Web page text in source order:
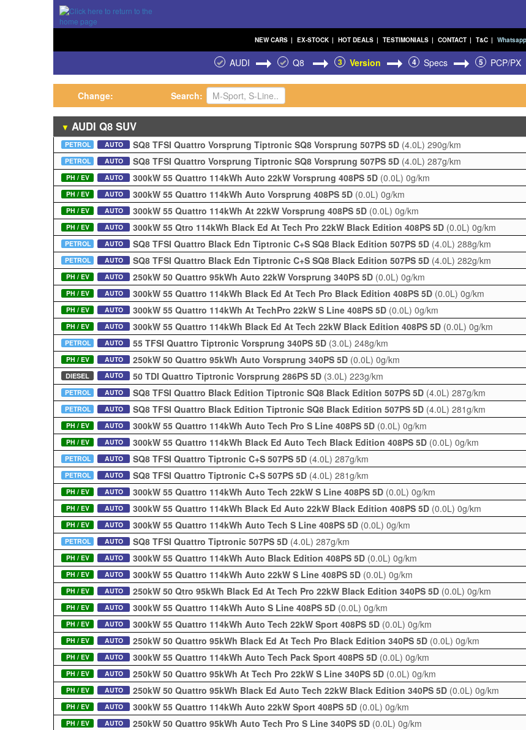
NEWCARS | EX-STOCK | HOT DEALS | TESTIMONIALS | CONTACT | T&C |
AUDI Q8 3 Version 4 Specs 5 PCP/PX
Change: Search:
▼ AUDI Q8 SUV
PETROL AUTO SQ8 TFSI Quattro Vorsprung Tiptronic SQ8 Vorsprung 507PS 5D (4.0L) 290g/km
PETROL AUTO SQ8 TFSI Quattro Vorsprung Tiptronic SQ8 Vorsprung 507PS 5D (4.0L) 287g/km
PH / EV AUTO 300kW 55 Quattro 114kWh Auto 22kW Vorsprung 408PS 5D (0.0L) 0g/km
PH / EV AUTO 300kW 55 Quattro 114kWh Auto Vorsprung 408PS 5D (0.0L) 0g/km
PH / EV AUTO 300kW 55 Quattro 114kWh At 22kW Vorsprung 408PS 5D (0.0L) 0g/km
PH / EV AUTO 300kW 55 Qtro 114kWh Black Ed At Tech Pro 22kW Black Edition 408PS 5D (0.0L) 0g/km
PETROL AUTO SQ8 TFSI Quattro Black Edn Tiptronic C+S SQ8 Black Edition 507PS 5D (4.0L) 288g/km
PETROL AUTO SQ8 TFSI Quattro Black Edn Tiptronic C+S SQ8 Black Edition 507PS 5D (4.0L) 282g/km
PH / EV AUTO 250kW 50 Quattro 95kWh Auto 22kW Vorsprung 340PS 5D (0.0L) 0g/km
PH / EV AUTO 300kW 55 Quattro 114kWh Black Ed At Tech Pro Black Edition 408PS 5D (0.0L) 0g/km
PH / EV AUTO 300kW 55 Quattro 114kWh At TechPro 22kW S Line 408PS 5D (0.0L) 0g/km
PH / EV AUTO 300kW 55 Quattro 114kWh Black Ed At Tech 22kW Black Edition 408PS 5D (0.0L) 0g/km
PETROL AUTO 55 TFSI Quattro Tiptronic Vorsprung 340PS 5D (3.0L) 248g/km
PH / EV AUTO 250kW 50 Quattro 95kWh Auto Vorsprung 340PS 5D (0.0L) 0g/km
DIESEL AUTO 50 TDI Quattro Tiptronic Vorsprung 286PS 5D (3.0L) 223g/km
PETROL AUTO SQ8 TFSI Quattro Black Edition Tiptronic SQ8 Black Edition 507PS 5D (4.0L) 287g/km
PETROL AUTO SQ8 TFSI Quattro Black Edition Tiptronic SQ8 Black Edition 507PS 5D (4.0L) 281g/km
PH / EV AUTO 300kW 55 Quattro 114kWh Auto Tech Pro S Line 408PS 5D (0.0L) 0g/km
PH / EV AUTO 300kW 55 Quattro 114kWh Black Ed Auto Tech Black Edition 408PS 5D (0.0L) 0g/km
PETROL AUTO SQ8 TFSI Quattro Tiptronic C+S 507PS 5D (4.0L) 287g/km
PETROL AUTO SQ8 TFSI Quattro Tiptronic C+S 507PS 5D (4.0L) 281g/km
PH / EV AUTO 300kW 55 Quattro 114kWh Auto Tech 22kW S Line 408PS 5D (0.0L) 0g/km
PH / EV AUTO 300kW 55 Quattro 114kWh Black Ed Auto 22kW Black Edition 408PS 5D (0.0L) 0g/km
PH / EV AUTO 300kW 55 Quattro 114kWh Auto Tech S Line 408PS 5D (0.0L) 0g/km
PETROL AUTO SQ8 TFSI Quattro Tiptronic 507PS 5D (4.0L) 287g/km
PH / EV AUTO 300kW 55 Quattro 114kWh Auto Black Edition 408PS 5D (0.0L) 0g/km
PH / EV AUTO 300kW 55 Quattro 114kWh Auto 22kW S Line 408PS 5D (0.0L) 0g/km
PH / EV AUTO 250kW 50 Qtro 95kWh Black Ed At Tech Pro 22kW Black Edition 340PS 5D (0.0L) 0g/km
PH / EV AUTO 300kW 55 Quattro 114kWh Auto S Line 408PS 5D (0.0L) 0g/km
PH / EV AUTO 300kW 55 Quattro 114kWh Auto Tech 22kW Sport 408PS 5D (0.0L) 0g/km
PH / EV AUTO 250kW 50 Quattro 95kWh Black Ed At Tech Pro Black Edition 340PS 5D (0.0L) 0g/km
PH / EV AUTO 300kW 55 Quattro 114kWh Auto Tech Pack Sport 408PS 5D (0.0L) 0g/km
PH / EV AUTO 250kW 50 Quattro 95kWh At Tech Pro 22kW S Line 340PS 5D (0.0L) 0g/km
PH / EV AUTO 250kW 50 Quattro 95kWh Black Ed Auto Tech 22kW Black Edition 340PS 5D (0.0L) 0g/km
PH / EV AUTO 300kW 55 Quattro 114kWh Auto 22kW Sport 408PS 5D (0.0L) 0g/km
PH / EV AUTO 250kW 50 Quattro 95kWh Auto Tech Pro S Line 340PS 5D (0.0L) 0g/km